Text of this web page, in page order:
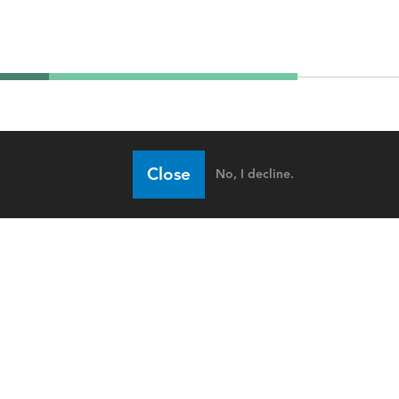
Close No, I decline.